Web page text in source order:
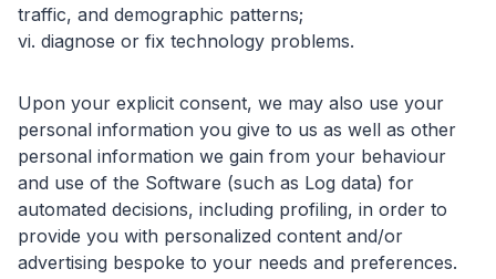
traffic, and demographic patterns;
vi. diagnose or fix technology problems.
Upon your explicit consent, we may also use your
personal information you give to us as well as other
personal information we gain from your behaviour
and use of the Software (such as Log data) for
automated decisions, including profiling, in order to
provide you with personalized content and/or
advertising bespoke to your needs and preferences.